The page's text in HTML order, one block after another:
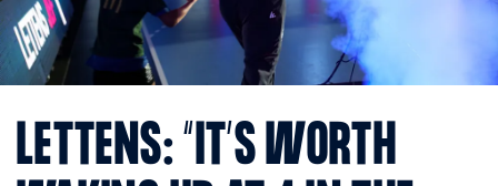
LETTENS: “IT’S WORTH